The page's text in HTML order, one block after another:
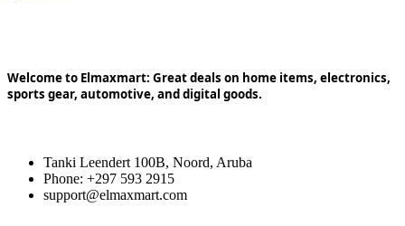
Welcome to Elmaxmart: Great deals on home items, electronics,
sports gear, automotive, and digital goods.
Tanki Leendert 100B, Noord, Aruba
Phone: +297 593 2915
support@elmaxmart.com